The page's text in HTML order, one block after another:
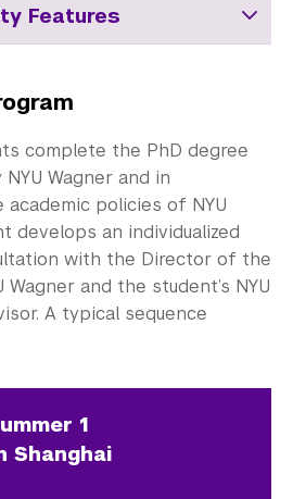
Features
complete the PhD degree
Wagner and in
policies of NYU
develops an individualized
with the Director of the
Wagner and the student’s NYU
A typical sequence
1
Shanghai